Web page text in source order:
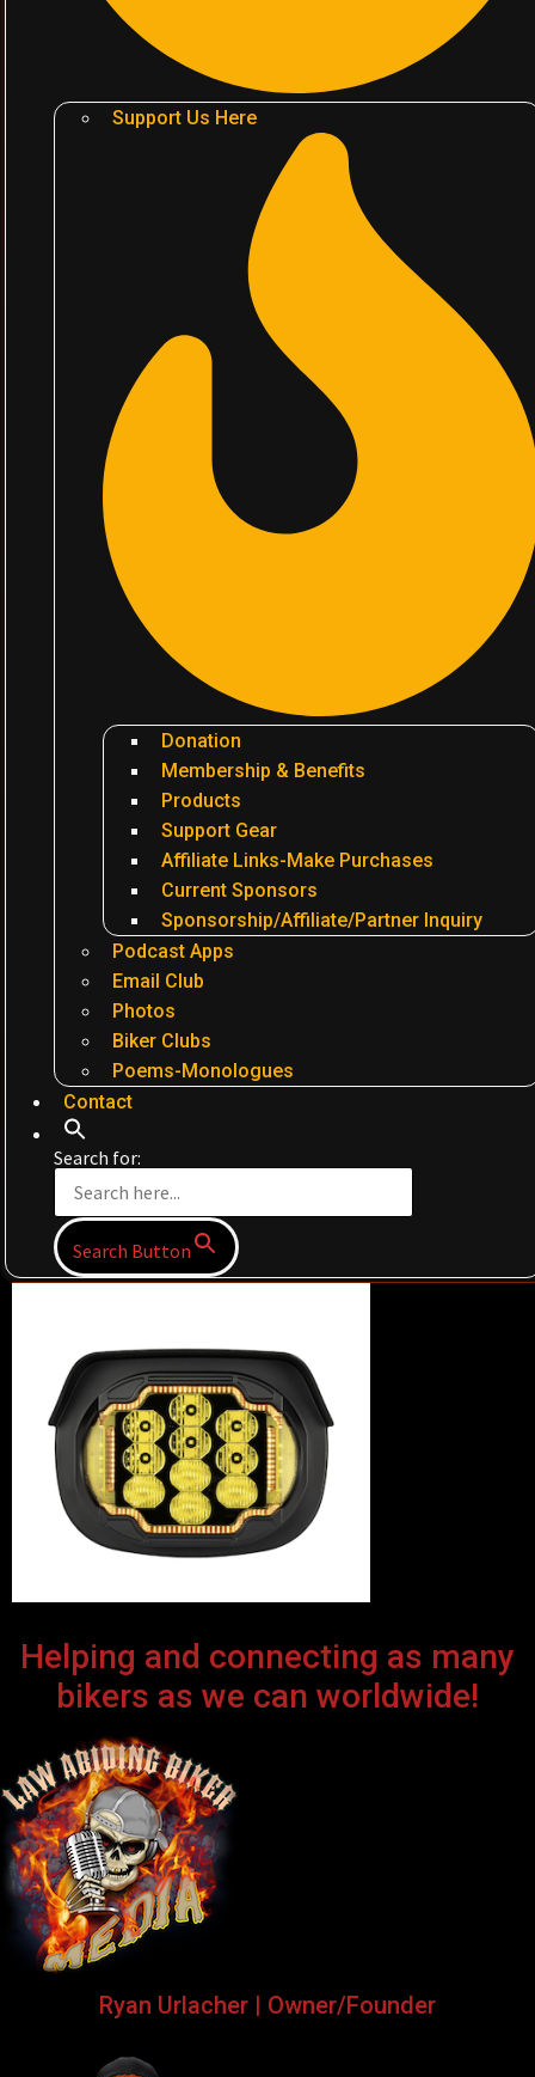
Support Us Here
Donation
Membership & Benefits
Products
Support Gear
Affiliate Links-Make Purchases
Current Sponsors
Sponsorship/Affiliate/Partner Inquiry
Podcast Apps
Email Club
Photos
Biker Clubs
Poems-Monologues
Contact
Search for:
Search Button
Helping and connecting as many
bikers as we can worldwide!
Ryan Urlacher | Owner/Founder